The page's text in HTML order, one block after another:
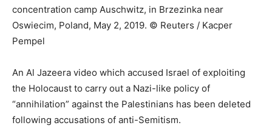
concentration camp Auschwitz, in Brzezinka near
Oswiecim, Poland, May 2, 2019. © Reuters / Kacper
Pempel
An Al Jazeera video which accused Israel of exploiting
the Holocaust to carry out a Nazi-like policy of
“annihilation” against the Palestinians has been deleted
following accusations of anti-Semitism.